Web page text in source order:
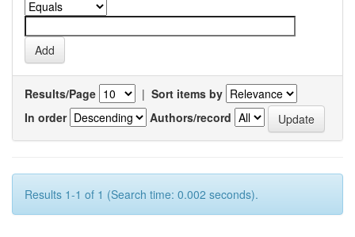
Results/Page | Sort items by
In order
Authors/record
Results 1-1 of 1 (Search time: 0.002 seconds).